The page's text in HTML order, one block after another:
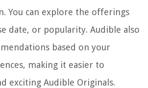
You can explore the offerings
date, or popularity. Audible also
based on your
making it easier to
exciting Audible Originals.